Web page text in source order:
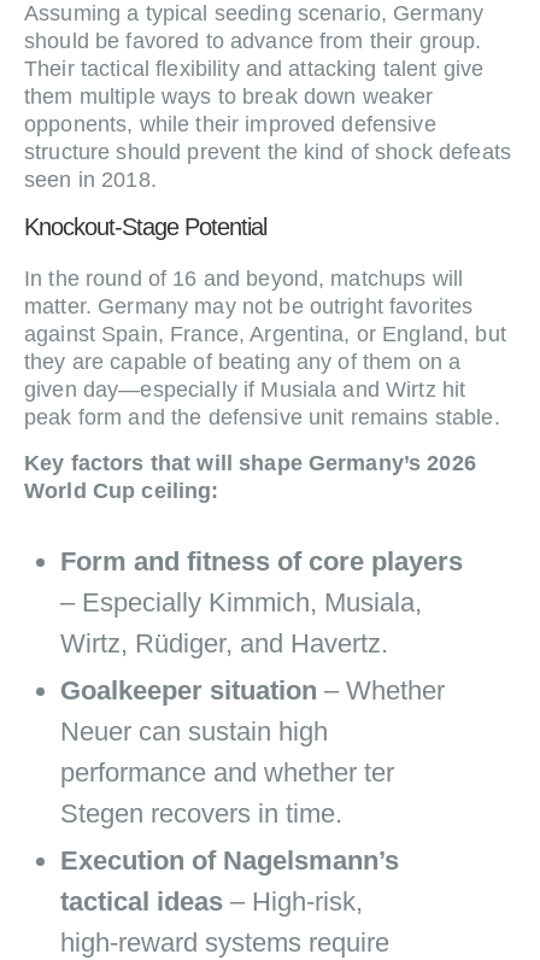
Assuming a typical seeding scenario, Germany
should be favored to advance from their group.
Their tactical flexibility and attacking talent give
them multiple ways to break down weaker
opponents, while their improved defensive
structure should prevent the kind of shock defeats
seen in 2018.
Knockout‑Stage Potential
In the round of 16 and beyond, matchups will
matter. Germany may not be outright favorites
against Spain, France, Argentina, or England, but
they are capable of beating any of them on a
given day—especially if Musiala and Wirtz hit
peak form and the defensive unit remains stable.
Key factors that will shape Germany’s 2026
World Cup ceiling:
Form and fitness of core players
– Especially Kimmich, Musiala,
Wirtz, Rüdiger, and Havertz.
Goalkeeper situation – Whether
Neuer can sustain high
performance and whether ter
Stegen recovers in time.
Execution of Nagelsmann’s
tactical ideas – High‑risk,
high‑reward systems require